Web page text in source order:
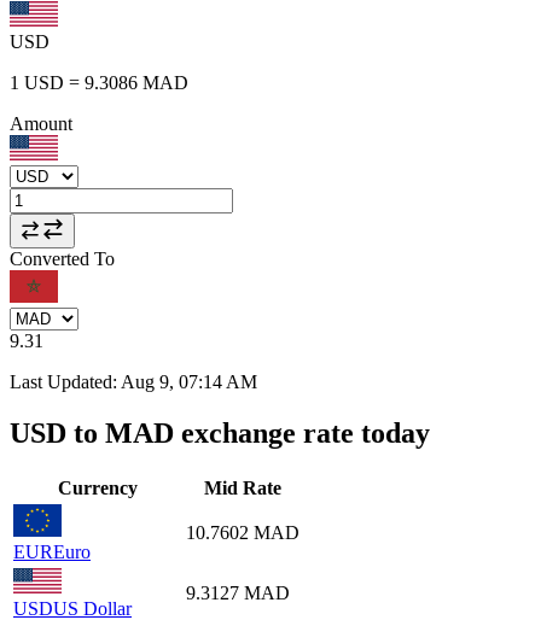
USD
1 USD = 9.3086 MAD
Amount
Converted To
9.31
Last Updated: Aug 9, 07:14 AM
USD to MAD exchange rate today
Currency Mid Rate
EUREuro
10.7602 MAD
USDUS Dollar
9.3127 MAD